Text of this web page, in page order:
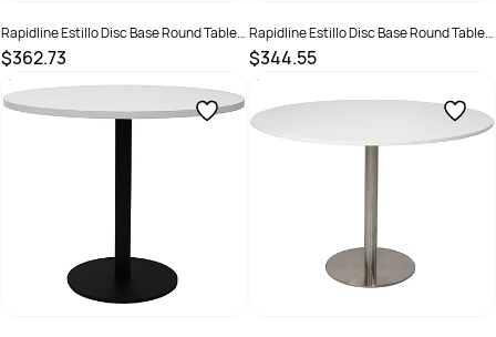
Rapidline Estillo Disc Base Round Table
1200D x 755mmH Oak Top Silver Base
$362.73
SKU :2274426
Rapidline Estillo Disc Base Round Table
1200D x 755mmH Oak Top White Base
$344.55
SKU :